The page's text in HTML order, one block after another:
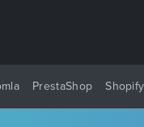
PrestaShop Shopify